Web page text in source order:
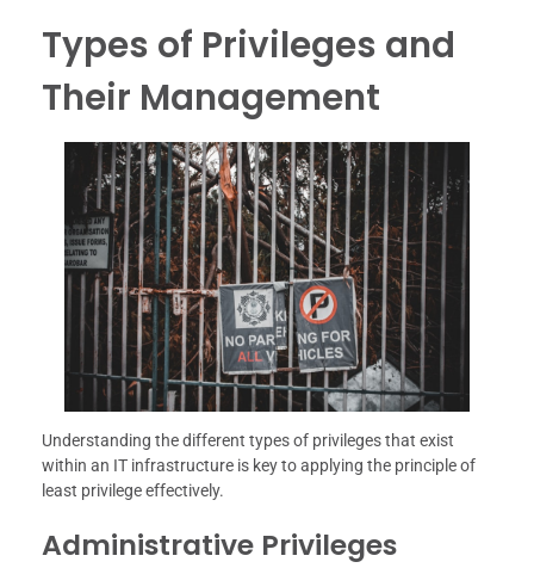
Types of Privileges and
Their Management
Understanding the different types of privileges that exist
within an IT infrastructure is key to applying the principle of
least privilege effectively.
Administrative Privileges